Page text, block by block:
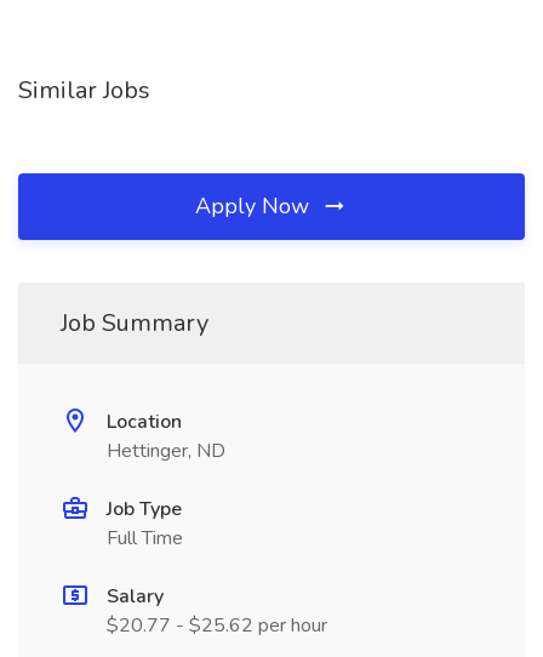
Similar Jobs
Apply Now
Job Summary
Location
Hettinger, ND
Job Type
Full Time
Salary
$20.77 - $25.62 per hour